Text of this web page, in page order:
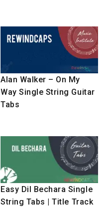
Alan Walker – On My
Way Single String Guitar
Tabs
Easy Dil Bechara Single
String Tabs | Title Track